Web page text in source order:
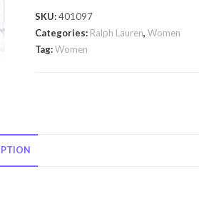
Romance
by
.23
for
SKU:401097
Categories: Ralph Lauren,Women
Tag:Women